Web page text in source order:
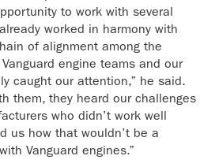
to work with several
worked in harmony with
of alignment among the
engine teams and our
caught our attention,” he said.
them, they heard our challenges
who didn’t work well
us how that wouldn’t be a
Vanguard engines.”